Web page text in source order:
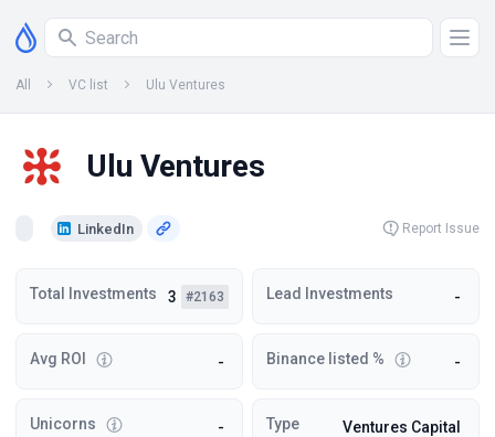
All VC list Ulu Ventures
Ulu Ventures
LinkedIn Report Issue
Total Investments 3 #2163 Lead Investments -
Avg ROI - Binance listed % -
Unicorns - Type Ventures Capital